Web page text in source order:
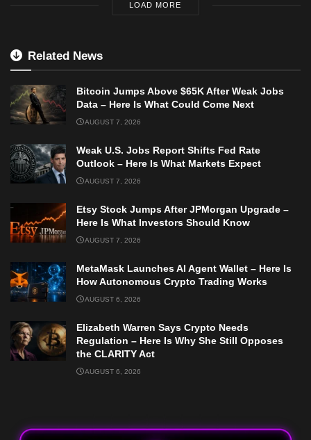
LOAD MORE
Related News
Bitcoin Jumps Above $65K After Weak Jobs
Data – Here Is What Could Come Next
AUGUST 7, 2026
Weak U.S. Jobs Report Shifts Fed Rate
Outlook – Here Is What Markets Expect
AUGUST 7, 2026
Etsy Stock Jumps After JPMorgan Upgrade –
Here Is What Investors Should Know
AUGUST 7, 2026
MetaMask Launches AI Agent Wallet – Here Is
How Autonomous Crypto Trading Works
AUGUST 6, 2026
Elizabeth Warren Says Crypto Needs
Regulation – Here Is Why She Still Opposes
the CLARITY Act
AUGUST 6, 2026